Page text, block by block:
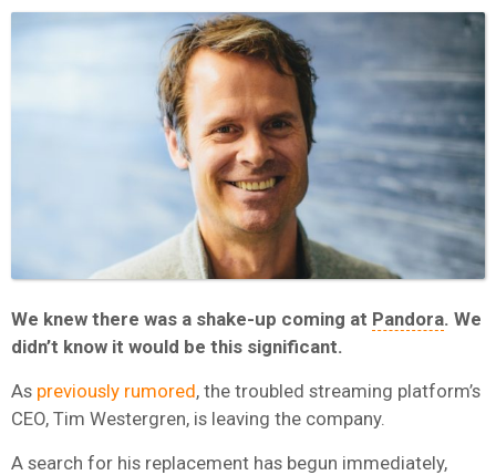
We knew there was a shake-up coming at Pandora. We
didn’t know it would be this significant.
As previously rumored, the troubled streaming platform’s
CEO, Tim Westergren, is leaving the company.
A search for his replacement has begun immediately,